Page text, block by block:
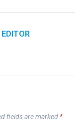
fields are marked *